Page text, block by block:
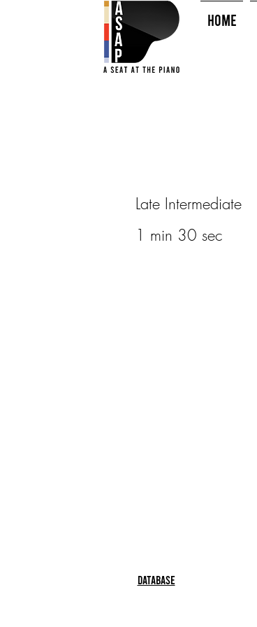
HOME
Late Intermediate
1 min 30 sec
Database